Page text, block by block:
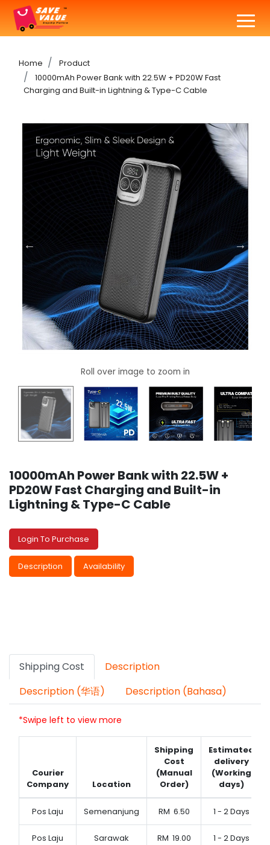
Home
Product
10000mAh Power Bank with 22.5W + PD20W Fast
Charging and Built-in Lightning & Type-C Cable
10000mAh Power Bank with 22.5W +
PD20W Fast Charging and Built-in
Lightning & Type-C Cable
Login To Purchase
Description Availability
Shipping Cost
Description
Description (华语)
Description (Bahasa)
*Swipe left to view more
Courier
Company
Location
Shipping
Cost
(Manual
Order)
Estimated
delivery
(Working
days)
Pos Laju Semenanjung RM 6.50 1 - 2 Days
Pos Laju Sarawak RM 19.00 1 - 2 Days